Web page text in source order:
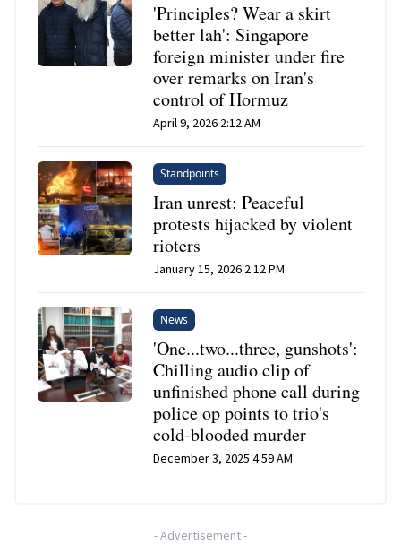
'Principles? Wear a skirt
better lah': Singapore
foreign minister under fire
over remarks on Iran's
control of Hormuz
April 9, 2026 2:12 AM
Standpoints
Iran unrest: Peaceful
protests hijacked by violent
rioters
January 15, 2026 2:12 PM
News
'One...two...three, gunshots':
Chilling audio clip of
unfinished phone call during
police op points to trio's
cold-blooded murder
December 3, 2025 4:59 AM
-Advertisement-